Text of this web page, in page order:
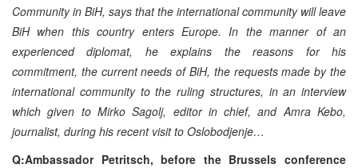
Community in BiH, says that the international community will leave
BiH when this country enters Europe. In the manner of an
experienced diplomat, he explains the reasons for his
commitment, the current needs of BiH, the requests made by the
international community to the ruling structures, in an interview
which given to Mirko Sagolj, editor in chief, and Amra Kebo,
journalist, during his recent visit to Oslobodjenje…
Q:Ambassador Petritsch, before the Brussels conference